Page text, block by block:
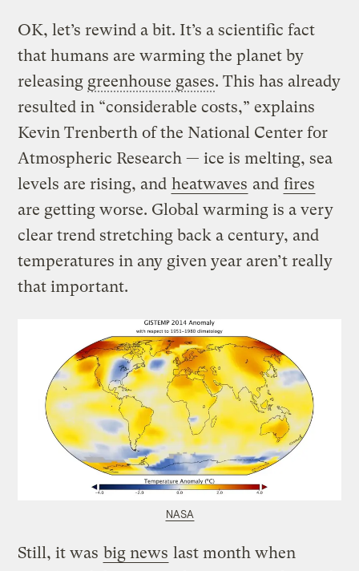
OK, let’s rewind a bit. It’s a scientific fact
that humans are warming the planet by
releasing greenhouse gases. This has already
resulted in “considerable costs,” explains
Kevin Trenberth of the National Center for
Atmospheric Research — ice is melting, sea
levels are rising, and heatwaves and fires
are getting worse. Global warming is a very
clear trend stretching back a century, and
temperatures in any given year aren’t really
that important.
NASA
Still, it was big news last month when